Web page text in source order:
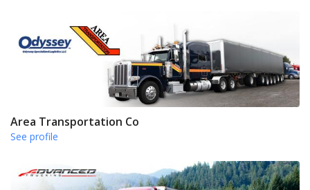
Area Transportation Co
See profile